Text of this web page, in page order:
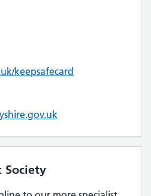
keepsafecard
Society